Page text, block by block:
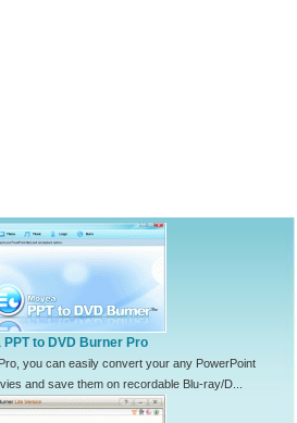
PPT to DVD Burner Pro
you can easily convert your any PowerPoint
and save them on recordable Blu-ray/D...